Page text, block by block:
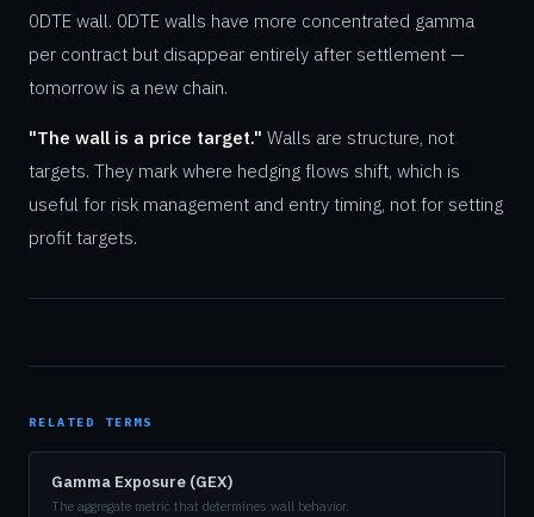
0DTE wall. 0DTE walls have more concentrated gamma
per contract but disappear entirely after settlement —
tomorrow is a new chain.
"The wall is a price target." Walls are structure, not
targets. They mark where hedging flows shift, which is
useful for risk management and entry timing, not for setting
profit targets.
RELATED TERMS
Gamma Exposure (GEX)
The aggregate metric that determines wall behavior.